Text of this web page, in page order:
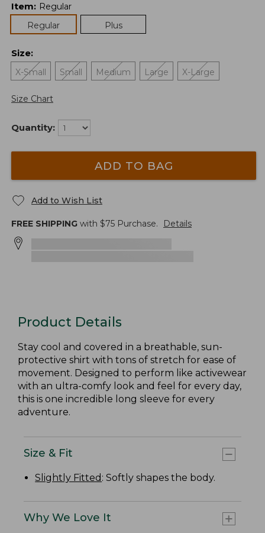
Item: Regular
Regular
Plus
Size:
X-Small
Small Medium Large X-Large
Size Chart
Quantity:
ADD TO BAG
Add to Wish List
FREE SHIPPING with $75 Purchase. Details
Product Details
Stay cool and covered in a breathable, sun-
protective shirt with tons of stretch for ease of
movement. Designed to perform like activewear
with an ultra-comfy look and feel for every day,
this is one incredible long sleeve for every
adventure.
Size & Fit
Slightly Fitted : Softly shapes the body.
Why We Love It